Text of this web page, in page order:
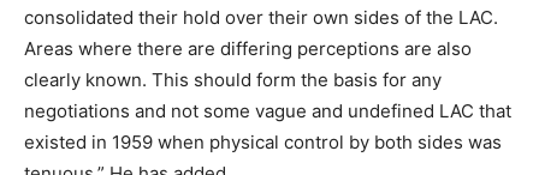
consolidated their hold over their own sides of the LAC.
Areas where there are differing perceptions are also
clearly known. This should form the basis for any
negotiations and not some vague and undefined LAC that
existed in 1959 when physical control by both sides was